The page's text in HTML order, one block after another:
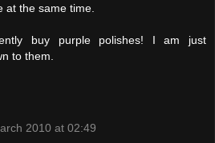
at the same time.
buy purple polishes! I am just
to them.
2010 at 02:49